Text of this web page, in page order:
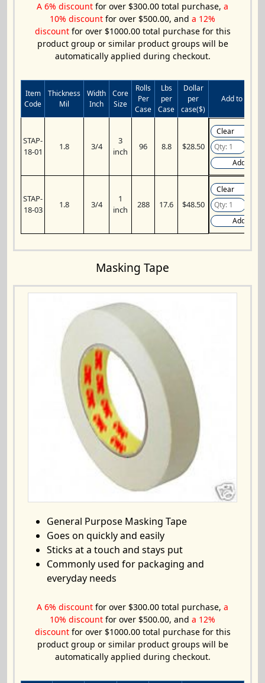
A 6% discount for over $300.00 total purchase, a
10% discount for over $500.00, and a 12%
discountfor over $1000.00 total purchase for this
product group or similar product groups will be
automatically applied during checkout.
Item
Code
Thickness
Mil
Width
Inch
Core
Size
Rolls
Per
Case
Lbs
per
Case
Dollar
per
case($)
Add to Cart
STAP-
18-01
1.8 3/4
3
inch
96 8.8 $28.50
Add
STAP-
18-03
1.8 3/4
1
inch
288 17.6 $48.50
Add
Masking Tape
General Purpose Masking Tape
Goes on quickly and easily
Sticks at a touch and stays put
Commonly used for packaging and
everyday needs
A 6% discount for over $300.00 total purchase, a
10% discount for over $500.00, and a 12%
discountfor over $1000.00 total purchase for this
product group or similar product groups will be
automatically applied during checkout.